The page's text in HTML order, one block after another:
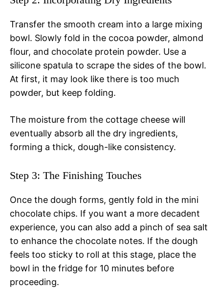
Transfer the smooth cream into a large mixing
bowl. Slowly fold in the cocoa powder, almond
flour, and chocolate protein powder. Use a
silicone spatula to scrape the sides of the bowl.
At first, it may look like there is too much
powder, but keep folding.
The moisture from the cottage cheese will
eventually absorb all the dry ingredients,
forming a thick, dough-like consistency.
Step 3: The Finishing Touches
Once the dough forms, gently fold in the mini
chocolate chips. If you want a more decadent
experience, you can also add a pinch of sea salt
to enhance the chocolate notes. If the dough
feels too sticky to roll at this stage, place the
bowl in the fridge for 10 minutes before
proceeding.